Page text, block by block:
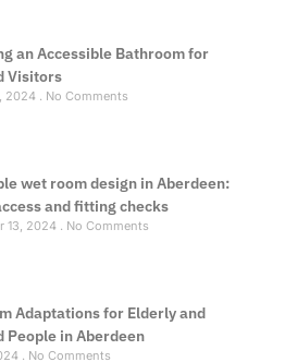
an Accessible Bathroom for
Visitors
2024 No Comments
wet room design in Aberdeen:
and fitting checks
13, 2024 No Comments
Adaptations for Elderly and
People in Aberdeen
No Comments